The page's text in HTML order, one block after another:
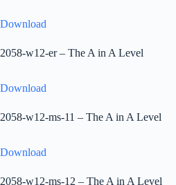
Download
2058-w12-er – The A in A Level
Download
2058-w12-ms-11 – The A in A Level
Download
2058-w12-ms-12 – The A in A Level